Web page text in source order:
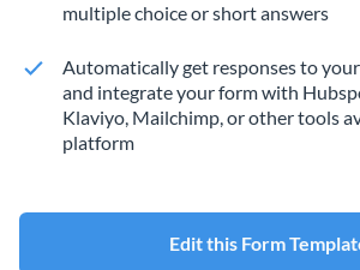
multiple choice or short answers
Automatically get responses to
and integrate your form with
Klaviyo, Mailchimp, or other tools
platform
Edit this Form